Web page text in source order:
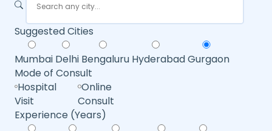
Suggested Cities
Mumbai Delhi Bengaluru HyderabadGurgaon
Mode of Consult
Hospital
Visit
Online
Consult
Experience (Years)